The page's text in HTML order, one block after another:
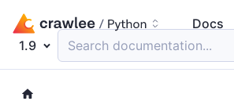
Docs
1.9
Search documentation...